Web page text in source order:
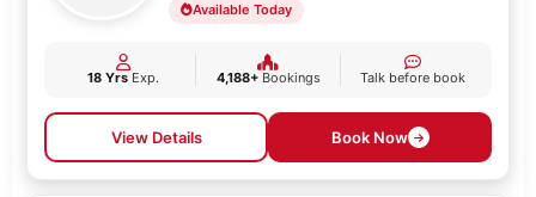
Available Today
18 Yrs Exp. 4,188+Bookings Talk before book
View Details Book Now